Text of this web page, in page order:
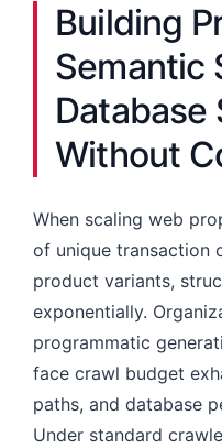
Building
Semantic
Database
Without
When scaling web
of unique transaction
product variants,
exponentially.
programmatic
face crawl budget
paths, and database
Under standard